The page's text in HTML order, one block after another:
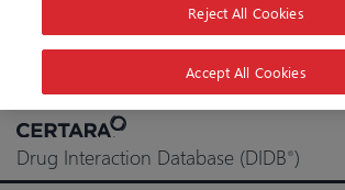
Skip
content
Drug Interaction Database (DIDB®)
Reject All Cookies
Accept All Cookies